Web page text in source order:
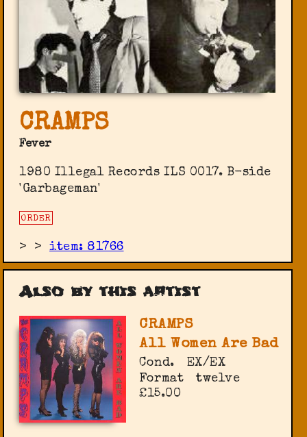
CRAMPS
Fever
1980 Illegal Records ILS 0017. B-side
'Garbageman'
ORDER
> >item: 81766
Also by this artist
CRAMPS
All Women Are Bad
Cond.
EX/EX
Format
twelve
£15.00